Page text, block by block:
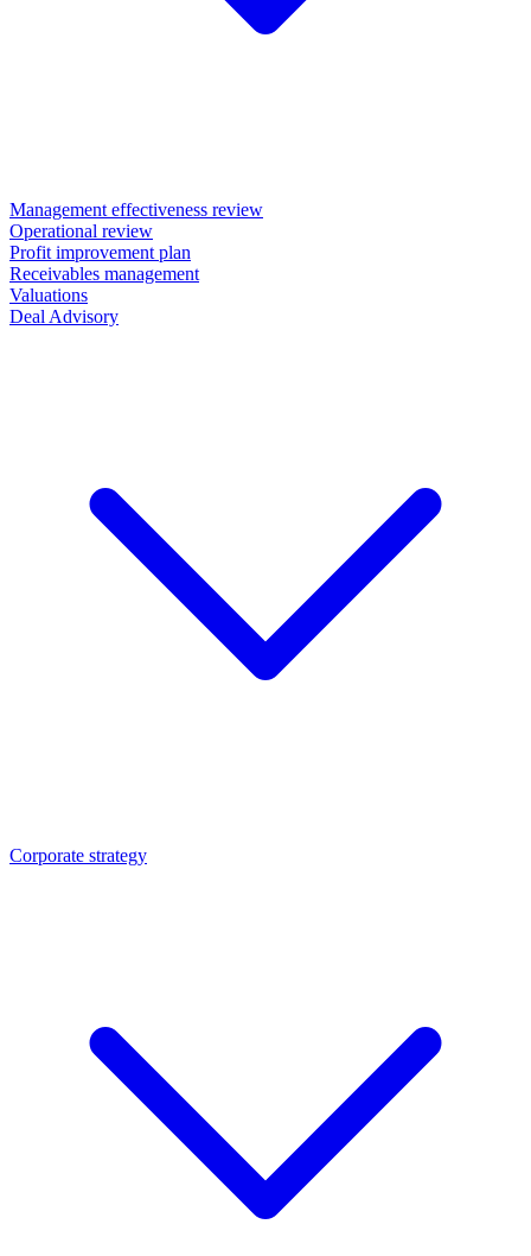
Management effectiveness review
Operational review
Profit improvement plan
Receivables management
Valuations
Deal Advisory
Corporate strategy